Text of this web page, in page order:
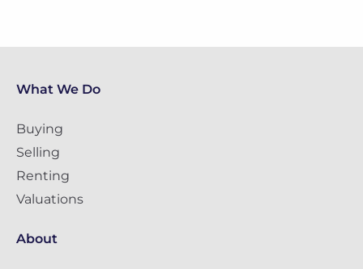
What We Do
Buying
Selling
Renting
Valuations
About